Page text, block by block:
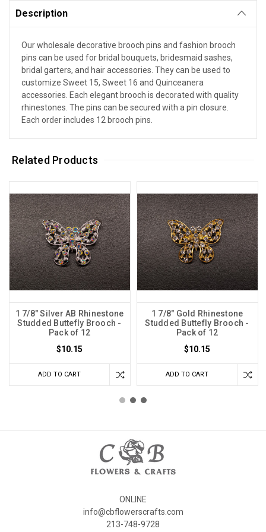
Description
Our wholesale decorative brooch pins and fashion brooch
pins can be used for bridal bouquets, bridesmaid sashes,
bridal garters, and hair accessories. They can be used to
customize Sweet 15, Sweet 16 and Quinceanera
accessories. Each elegant brooch is decorated with quality
rhinestones. The pins can be secured with a pin closure.
Each order includes 12 brooch pins.
Related Products
1 7/8" Silver AB Rhinestone
Studded Buttefly Brooch -
Pack of 12
$10.15
ADD TO CART
1 7/8" Gold Rhinestone
Studded Buttefly Brooch -
Pack of 12
$10.15
ADD TO CART
ONLINE
info@cbflowerscrafts.com
213-748-9728